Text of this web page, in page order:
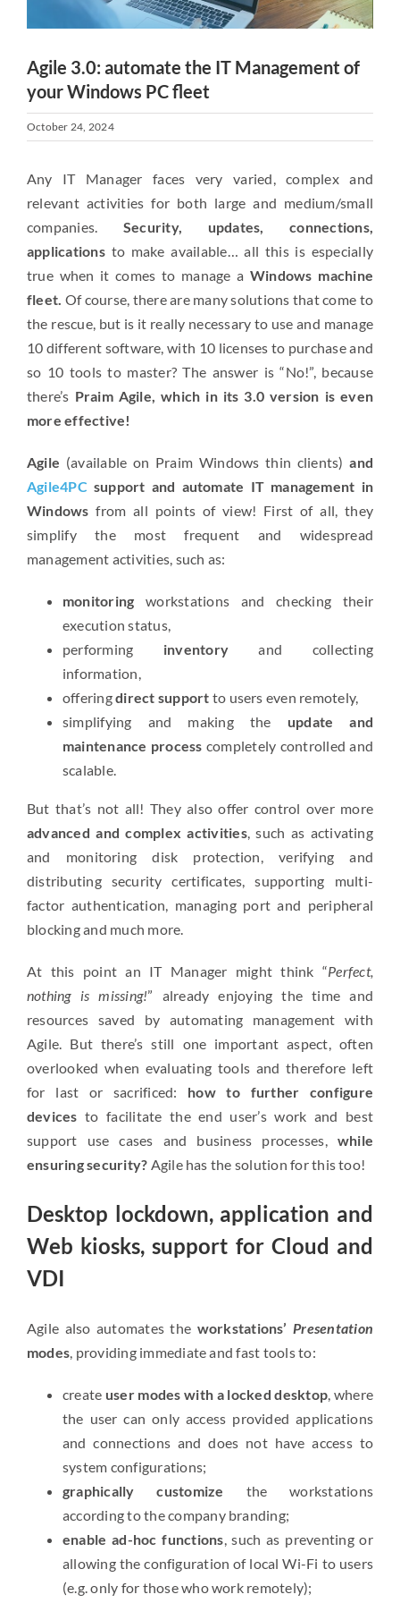
Agile 3.0: automate the IT Management of
your Windows PC fleet
October 24, 2024
Any IT Manager faces very varied, complex and
relevant activities for both large and medium/small
companies. Security, updates, connections,
applicationsto make available… all this is especially
true when it comes to manage aWindows machine
fleet. Of course, there are many solutions that come to
the rescue, but is it really necessary to use and manage
10 different software, with 10 licenses to purchase and
so 10 tools to master? The answer is “No!”, because
there’s Praim Agile, which in its 3.0 version is even
more effective!
Agile (available on Praim Windows thin clients)and
Agile4PC support and automate IT management in
Windows from all points of view! First of all, they
simplify the most frequent and widespread
management activities, such as:
monitoring workstations and checking their
execution status,
performing inventory and collecting
information,
offeringdirect support to users even remotely,
simplifying and making the update and
maintenance process completely controlled and
scalable.
But that’s not all! They also offer control over more
advanced and complex activities, such as activating
and monitoring disk protection, verifying and
distributing security certificates, supporting multi-
factor authentication, managing port and peripheral
blocking and much more.
At this point an IT Manager might think “Perfect,
nothing is missing!” already enjoying the time and
resources saved by automating management with
Agile. But there’s still one important aspect, often
overlooked when evaluating tools and therefore left
for last or sacrificed: how to further configure
devicesto facilitate the end user’s work and best
support use cases and business processes, while
ensuring security? Agile has the solution for this too!
Desktop lockdown, application and
Web kiosks, support for Cloud and
VDI
Agile also automates the workstations’ Presentation
modes, providing immediate and fast tools to:
create user modes with a locked desktop, where
the user can only access provided applications
and connections and does not have access to
system configurations;
graphically customize the workstations
according to the company branding;
enable ad-hoc functions, such as preventing or
allowing the configuration of local Wi-Fi to users
(e.g. only for those who work remotely);